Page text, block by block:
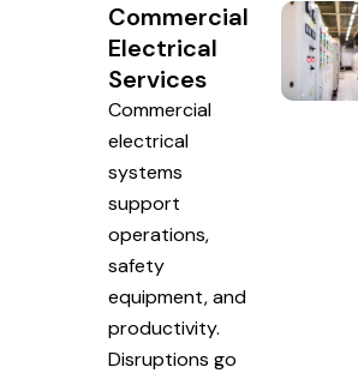
Commercial
Electrical
Services
Commercial
electrical
systems
support
operations,
safety
equipment, and
productivity.
Disruptions go